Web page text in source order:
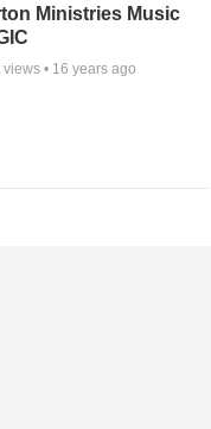
Ministries Music
views • 16 years ago